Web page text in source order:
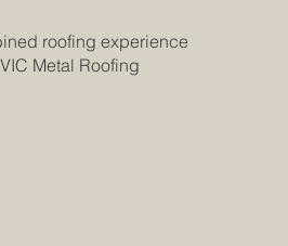
roofing experience
Metal Roofing